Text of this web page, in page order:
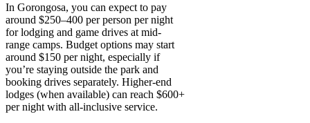
In Gorongosa, you can expect to pay
around $250–400 per person per night
for lodging and game drives at mid-
range camps. Budget options may start
around $150 per night, especially if
you’re staying outside the park and
booking drives separately. Higher-end
lodges (when available) can reach $600+
per night with all-inclusive service.